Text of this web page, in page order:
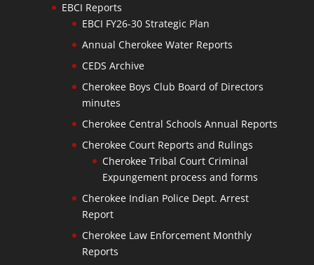
EBCI Reports
EBCI FY26-30 Strategic Plan
Annual Cherokee Water Reports
CEDS Archive
Cherokee Boys Club Board of Directors
minutes
Cherokee Central Schools Annual Reports
Cherokee Court Reports and Rulings
Cherokee Tribal Court Criminal
Expungement process and forms
Cherokee Indian Police Dept. Arrest
Report
Cherokee Law Enforcement Monthly
Reports